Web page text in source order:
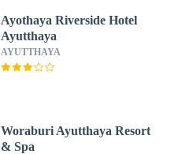
Ayothaya Riverside Hotel
Ayutthaya
AYUTTHAYA
Woraburi Ayutthaya Resort
& Spa